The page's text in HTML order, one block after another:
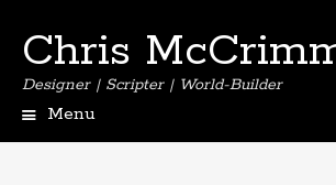
Chris
Designer | Scripter | World-Builder
Menu